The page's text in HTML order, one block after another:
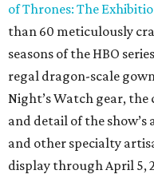
of Thrones: The
than 60 meticulously
seasons of the HBO
regal dragon-scale
Night’s Watch gear,
and detail of the
and other specialty
display through April 5,